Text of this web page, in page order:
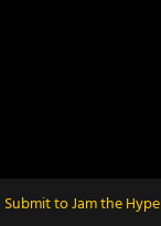
Submit to Jam the Hype